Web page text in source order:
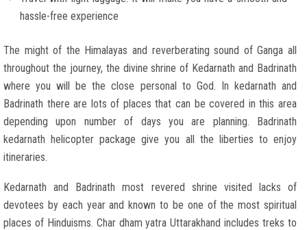
hassle-free experience
The might of the Himalayas and reverberating sound of Ganga all
throughout the journey, the divine shrine of Kedarnath and Badrinath
where you will be the close personal to God. In kedarnath and
Badrinath there are lots of places that can be covered in this area
depending upon number of days you are planning. Badrinath
kedarnath helicopter package give you all the liberties to enjoy
itineraries.
Kedarnath and Badrinath most revered shrine visited lacks of
devotees by each year and known to be one of the most spiritual
places of Hinduisms. Char dham yatra Uttarakhand includes treks to